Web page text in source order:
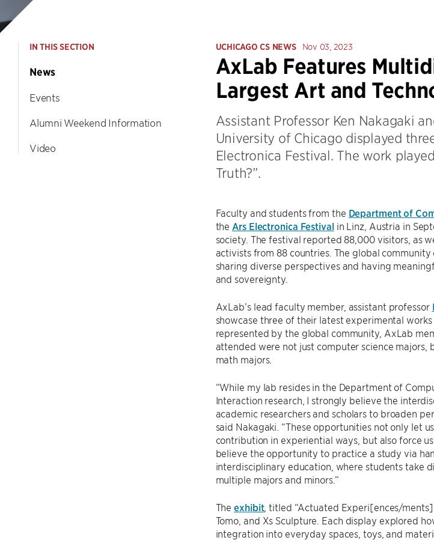
IN THIS SECTION
News
Events
Alumni Weekend Information
Video
UCHICAGO CS NEWS Nov 03, 2023
AxLab Features
Largest Art and
Assistant Professor Ken Nakagaki
University of Chicago displayed
Electronica Festival. The work
Truth?”.
Faculty and students from the Department of
the Ars Electronica Festivalin Linz, Austria in
society. The festival reported 88,000 visitors, as
activists from 88 countries. The global
sharing diverse perspectives and having
and sovereignty.
AxLab’s lead faculty member, assistant professor
showcase three of their latest experimental
represented by the global community, AxLab
attended were not just computer science majors,
math majors.
“While my lab resides in the Department of
Interaction research, I strongly believe the
academic researchers and scholars to broaden
said Nakagaki. “These opportunities not only let
contribution in experiential ways, but also force
believe the opportunity to practice a study via
interdisciplinary education, where students take
multiple majors and minors.”
Theexhibit, titled “Actuated Experi[ences/ments]
Tomo, and Xs Sculpture. Each display explored
integration into everyday spaces, toys, and